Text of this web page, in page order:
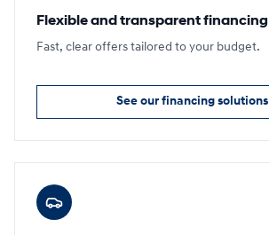
Flexible and transparent financing
Fast, clear offers tailored to your budget.
See our financing solutions